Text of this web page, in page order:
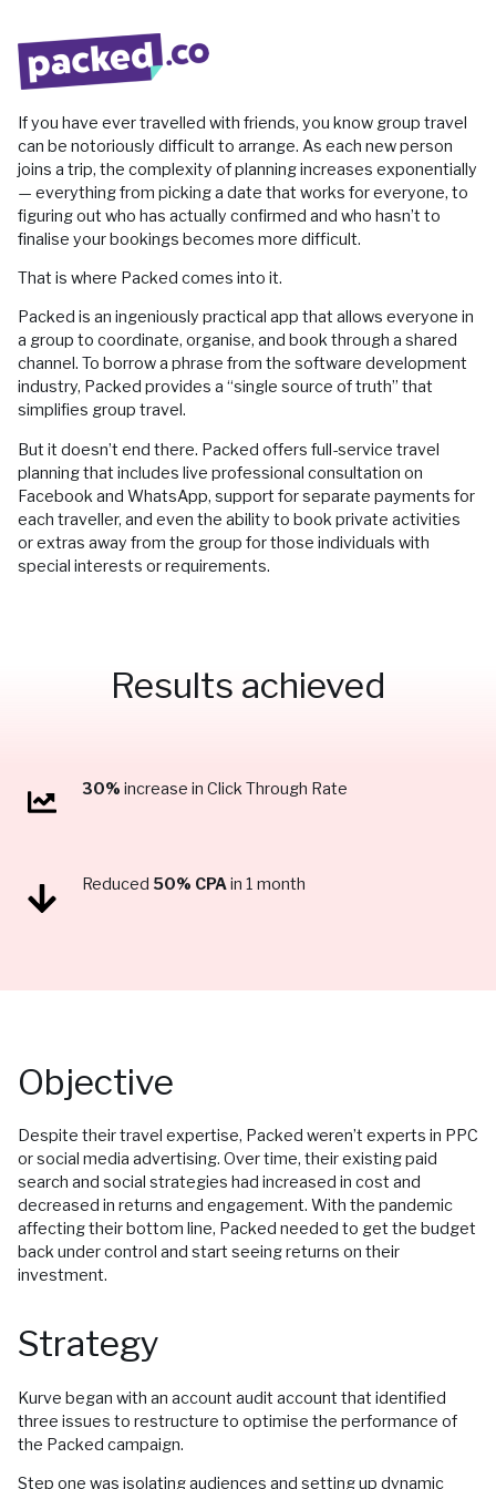
If you have ever travelled with friends, you know group travel
can be notoriously difficult to arrange. As each new person
joins a trip, the complexity of planning increases exponentially
— everything from picking a date that works for everyone, to
figuring out who has actually confirmed and who hasn’t to
finalise your bookings becomes more difficult.
That is where Packed comes into it.
Packed is an ingeniously practical app that allows everyone in
a group to coordinate, organise, and book through a shared
channel. To borrow a phrase from the software development
industry, Packed provides a “single source of truth” that
simplifies group travel.
But it doesn’t end there. Packed offers full-service travel
planning that includes live professional consultation on
Facebook and WhatsApp, support for separate payments for
each traveller, and even the ability to book private activities
or extras away from the group for those individuals with
special interests or requirements.
Results achieved
30% increase in Click Through Rate
Reduced 50% CPAin 1 month
Objective
Despite their travel expertise, Packed weren’t experts in PPC
or social media advertising. Over time, their existing paid
search and social strategies had increased in cost and
decreased in returns and engagement. With the pandemic
affecting their bottom line, Packed needed to get the budget
back under control and start seeing returns on their
investment.
Strategy
Kurve began with an account audit account that identified
three issues to restructure to optimise the performance of
the Packed campaign.
Step one was isolating audiences and setting up dynamic